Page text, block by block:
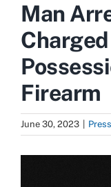
Man
Firearm
June 30, 2023